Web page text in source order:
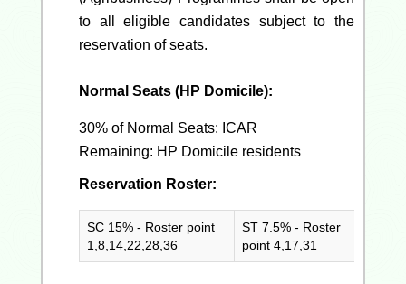
to all eligible candidates subject to the
reservation of seats.
Normal Seats (HP Domicile):
30% of Normal Seats: ICAR
Remaining: HP Domicile residents
Reservation Roster:
SC 15% - Roster point
1,8,14,22,28,36
ST 7.5% - Roster
point 4,17,31